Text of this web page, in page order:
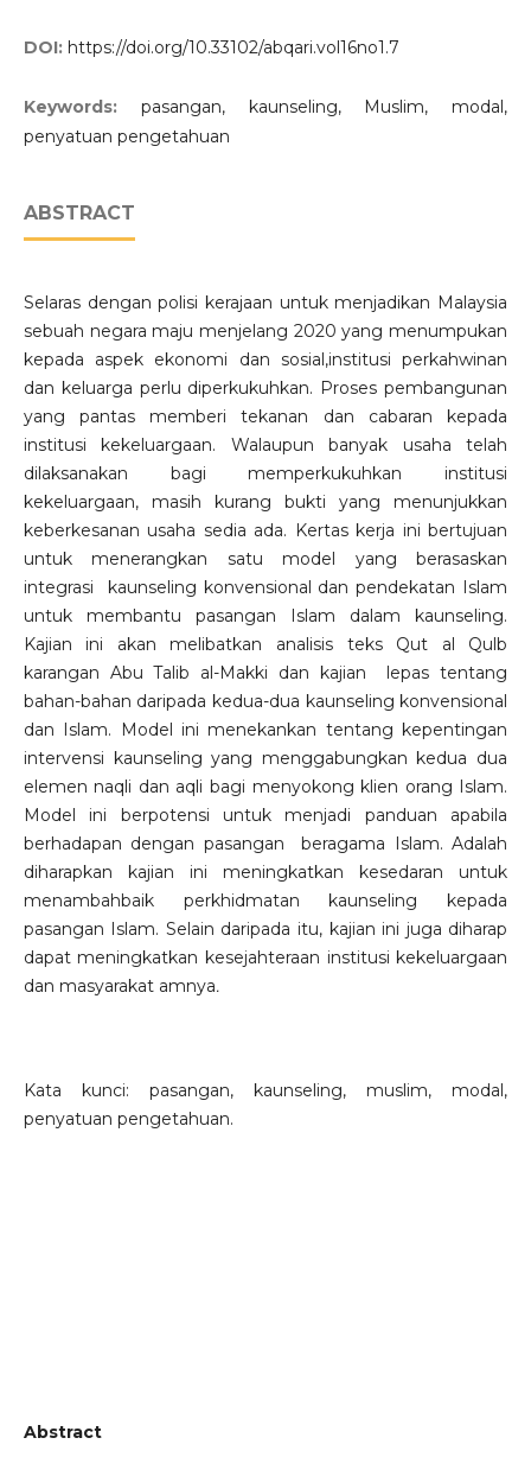
DOI: https://doi.org/10.33102/abqari.vol16no1.7
Keywords: pasangan, kaunseling, Muslim, modal,
penyatuan pengetahuan
ABSTRACT
Selaras dengan polisi kerajaan untuk menjadikan Malaysia
sebuah negara maju menjelang 2020 yang menumpukan
kepada aspek ekonomi dan sosial,institusi perkahwinan
dan keluarga perlu diperkukuhkan. Proses pembangunan
yang pantas memberi tekanan dan cabaran kepada
institusi kekeluargaan. Walaupun banyak usaha telah
dilaksanakan bagi memperkukuhkan institusi
kekeluargaan, masih kurang bukti yang menunjukkan
keberkesanan usaha sedia ada. Kertas kerja ini bertujuan
untuk menerangkan satu model yang berasaskan
integrasi kaunseling konvensional dan pendekatan Islam
untuk membantu pasangan Islam dalam kaunseling.
Kajian ini akan melibatkan analisis teks Qut al Qulb
karangan Abu Talib al-Makki dan kajian lepas tentang
bahan-bahan daripada kedua-dua kaunseling konvensional
dan Islam. Model ini menekankan tentang kepentingan
intervensi kaunseling yang menggabungkan kedua dua
elemen naqli dan aqli bagi menyokong klien orang Islam.
Model ini berpotensi untuk menjadi panduan apabila
berhadapan dengan pasangan beragama Islam. Adalah
diharapkan kajian ini meningkatkan kesedaran untuk
menambahbaik perkhidmatan kaunseling kepada
pasangan Islam. Selain daripada itu, kajian ini juga diharap
dapat meningkatkan kesejahteraan institusi kekeluargaan
dan masyarakat amnya.
Kata kunci: pasangan, kaunseling, muslim, modal,
penyatuan pengetahuan.
Abstract